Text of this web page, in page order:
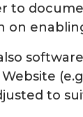
to
on
Website
to